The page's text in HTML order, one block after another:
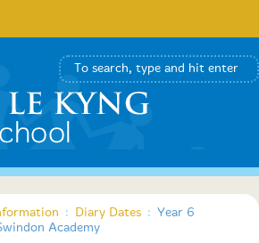
: Diary Dates : Year 6
Academy